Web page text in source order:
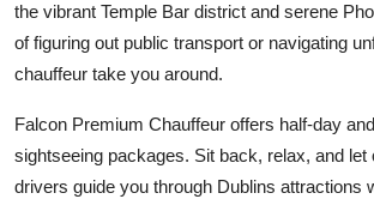
the vibrant Temple Bar district and serene
of figuring out public transport or navigating
chauffeur take you around.
Falcon Premium Chauffeur offers half-day
sightseeing packages. Sit back, relax, and let
drivers guide you through Dublins attractions